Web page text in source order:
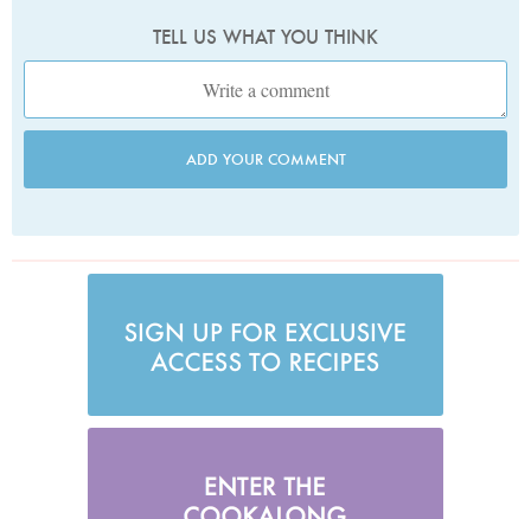
TELL US WHAT YOU THINK
ADD YOUR COMMENT